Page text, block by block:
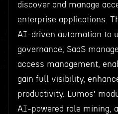
discover and manage
enterprise applications.
AI-driven automation to
governance, SaaS
access management,
gain full visibility,
productivity. Lumos’
AI-powered role mining,